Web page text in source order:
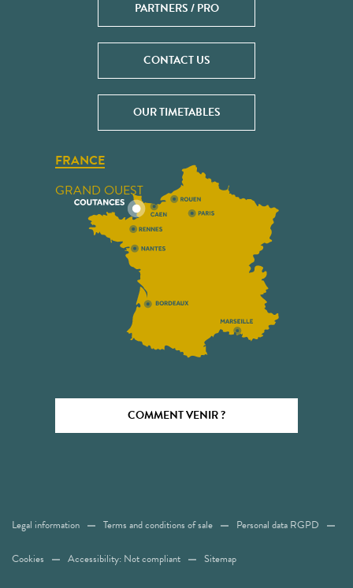
PARTNERS / PRO
CONTACT US
OUR TIMETABLES
FRANCE
GRAND OUEST
COMMENT VENIR ?
Legal information Terms and conditions of sale Personal data RGPD
Cookies Accessibility: Not compliant Sitemap